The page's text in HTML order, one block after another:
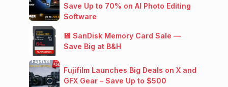
Save Up to 70% on AI Photo Editing
Software
💾 SanDisk Memory Card Sale —
Save Big at B&H
Fujifilm Launches Big Deals on X and
GFX Gear – Save Up to $500